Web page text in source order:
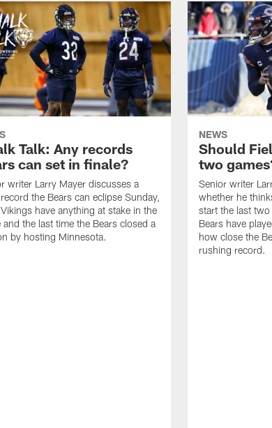
Talk: Any records
can set in finale?
writer Larry Mayer discusses a
the Bears can eclipse Sunday,
have anything at stake in the
and the last time the Bears closed a
by hosting Minnesota.
NEWS
Should
two
Senior writer
whether he
start the last
Bears have
how close the
rushing record.